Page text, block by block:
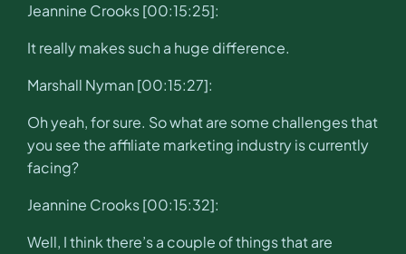
Jeannine Crooks [00:15:25]:
It really makes such a huge difference.
Marshall Nyman [00:15:27]:
Oh yeah, for sure. So what are some challenges that
you see the affiliate marketing industry is currently
facing?
Jeannine Crooks [00:15:32]:
Well, I think there’s a couple of things that are